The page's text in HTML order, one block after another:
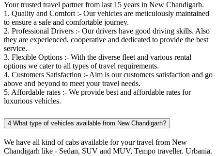
Your trusted travel partner from last 15 years in New Chandigarh.
1. Quality and Comfort :- Our vehicles are meticulously maintained
to ensure a safe and comfortable journey.
2. Professional Drivers :- Our drivers have good driving skills. Also
they are experienced, cooperative and dedicated to provide the best
service.
3. Flexible Options :- With the diverse fleet and various rental
options we cater to all types of travel requirements.
4. Customers Satisfaction :- Aim is our customers satisfaction and go
above and beyond to meet your travel needs.
5. Affordable rates :- We provide best and affordable rates for
luxurious vehicles.
4 What type of vehicles available from New Chandigarh?
We have all kind of cabs available for your travel from New
Chandigarh like - Sedan, SUV and MUV, Tempo traveller. Urbania.